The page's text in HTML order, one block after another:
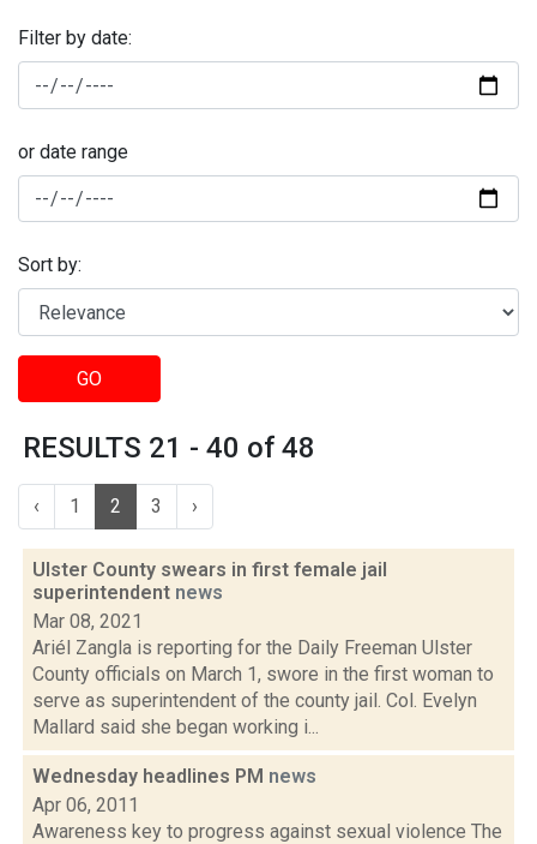
Filter by date:
or date range
Sort by:
GO
RESULTS 21 - 40 of 48
‹ 1 2 3 ›
Ulster County swears in first female jail
superintendent news
Mar 08, 2021
Ariél Zangla is reporting for the Daily Freeman Ulster
County officials on March 1, swore in the first woman to
serve as superintendent of the county jail. Col. Evelyn
Mallard said she began working i...
Wednesday headlines PM news
Apr 06, 2011
Awareness key to progress against sexual violence The